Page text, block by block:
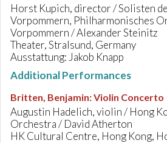
Horst Kupich, director / Solisten
Vorpommern, Philharmonisches
Vorpommern / Alexander Steinitz
Theater, Stralsund, Germany
Ausstattung: Jakob Knapp
Additional Performances
Britten, Benjamin:Violin Concerto
Augustin Hadelich, violin / Hong
Orchestra / David Atherton
HK Cultural Centre, Hong Kong,